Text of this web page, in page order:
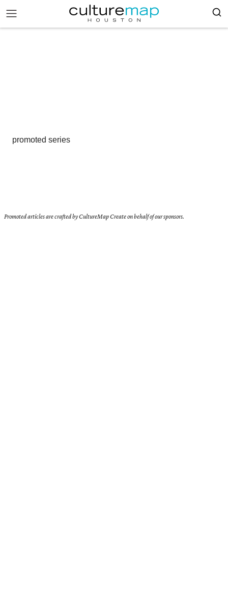
promoted series
Promoted articles are crafted by CultureMap Create on behalf of our sponsors.